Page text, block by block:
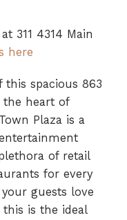
311 4314 Main
here
this spacious 863
heart of
Plaza is a
of retail
for every
guests love
is the ideal